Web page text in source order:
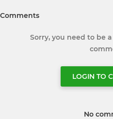
Comments
Sorry, you need to be
LOGIN TO
No